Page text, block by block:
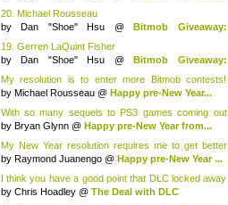
20. Michael Rousseau
by Dan "Shoe" Hsu @ Bitmob Giveaway:
19. Gerren LaQuint Fisher
by Dan "Shoe" Hsu @ Bitmob Giveaway:
My resolution is to enter more Bitmob contests!
(Ra...
by Michael Rousseau @ Happy pre-New Year...
With so many sequels to PS3 games coming out
this y...
by Bryan Glynn @ Happy pre-New Year from...
My New Year resolution requires me to get better
at...
by Raymond Juanengo @ Happy pre-New Year ...
I think you have a good point that DLC locked away
...
by Chris Hoadley @ The Deal with DLC